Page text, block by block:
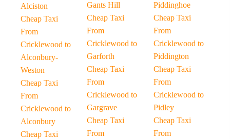
Alciston
Cheap Taxi
From
Cricklewood to
Alconbury-
Weston
Cheap Taxi
From
Cricklewood to
Alconbury
Cheap Taxi
Gants Hill
Cheap Taxi
From
Cricklewood to
Garforth
Cheap Taxi
From
Cricklewood to
Gargrave
Cheap Taxi
From
Piddinghoe
Cheap Taxi
From
Cricklewood to
Piddington
Cheap Taxi
From
Cricklewood to
Pidley
Cheap Taxi
From